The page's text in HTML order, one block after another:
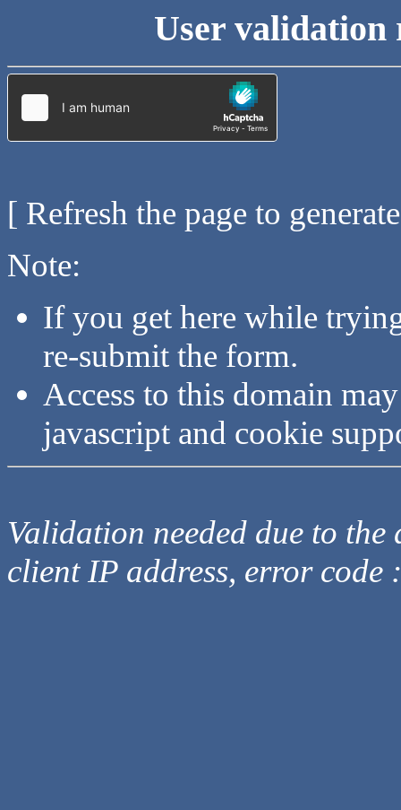
User validation
[ Refresh the page to
Note:
If you get here while
re-submit the form.
Access to this domain
javascript and cookie
Validation needed due to
client IP address, error code